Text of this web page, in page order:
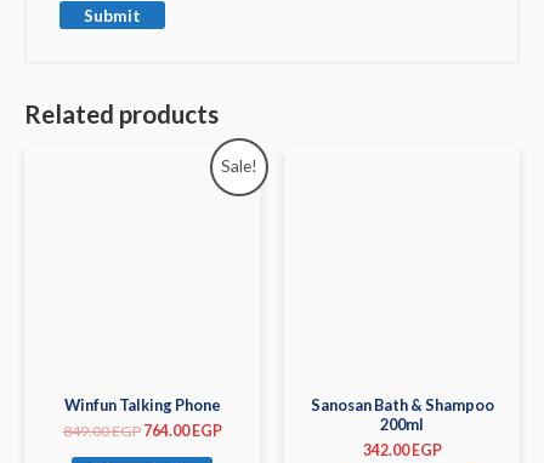
Related products
Sale!
Winfun Talking Phone
849.00EGP 764.00 EGP
Sanosan Bath & Shampoo
200ml
342.00 EGP